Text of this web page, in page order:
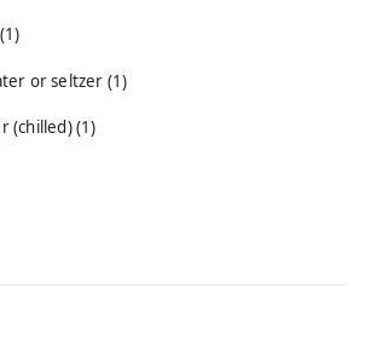
(1)
or seltzer (1)
(chilled)(1)